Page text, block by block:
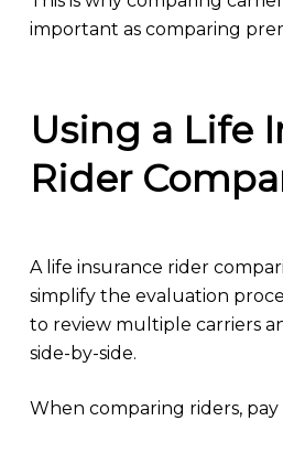
important as comparing
Using a Life
Rider
A life insurance rider
simplify the evaluation
to review multiple carriers
side-by-side.
When comparing riders,